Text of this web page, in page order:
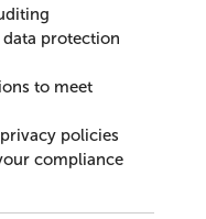
protection
to meet
policies
compliance